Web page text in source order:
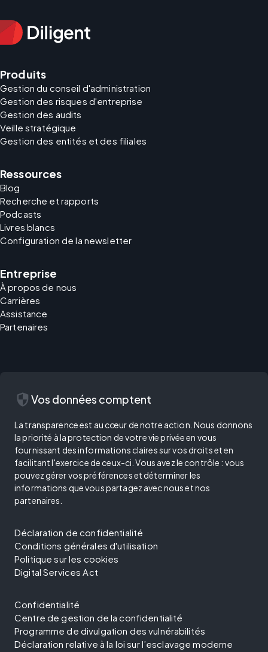
Produits
Gestion du conseil d'administration
Gestion des risques d'entreprise
Gestion des audits
Veille stratégique
Gestion des entités et des filiales
Ressources
Blog
Recherche et rapports
Podcasts
Livres blancs
Configuration de la newsletter
Entreprise
À propos de nous
Carrières
Assistance
Partenaires
security Vos données comptent
La transparence est au cœur de notre action. Nous donnons
la priorité à la protection de votre vie privée en vous
fournissant des informations claires sur vos droits et en
facilitant l'exercice de ceux-ci. Vous avez le contrôle : vous
pouvez gérer vos préférences et déterminer les
informations que vous partagez avec nous et nos
partenaires.
Déclaration de confidentialité
Conditions générales d'utilisation
Politique sur les cookies
Digital Services Act
Confidentialité
Centre de gestion de la confidentialité
Programme de divulgation des vulnérabilités
Déclaration relative à la loi sur l’esclavage moderne